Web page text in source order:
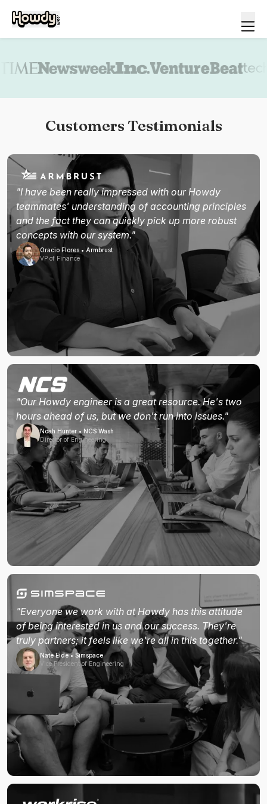
Customers Testimonials
"I have been really impressed with our Howdy
teammates' understanding of accounting principles
and the fact they can quickly pick up more robust
concepts with our system."
Oracio Flores • Armbrust
VP of Finance
"Our Howdy engineer is a great resource. He's two
hours ahead of us, but we don't run into issues."
Noah Hunter • NCS Wash
Director of Engineering
"Everyone we work with at Howdy has this attitude
of being interested in us and our success. They're
truly partners; it feels like we're all in this together."
Nate Eide • Simspace
Vice President of Engineering